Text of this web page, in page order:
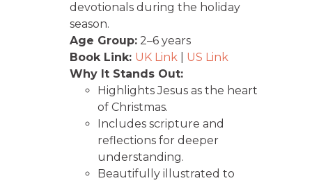
devotionals during the holiday
season.
Age Group: 2–6 years
Book Link: UK Link
US Link
Why It Stands Out:
Highlights Jesus as the heart
of Christmas.
Includes scripture and
reflections for deeper
understanding.
Beautifully illustrated to